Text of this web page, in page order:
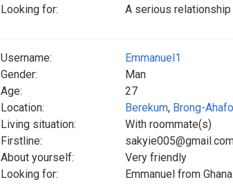
Looking for:
A serious
Username:
Emmanuel1
Gender:
Man
Age:
27
Location:
Berekum, Brong-Ahafo
Living situation:
With roommate(s)
Firstline:
About yourself:
Very friendly
Looking for:
Emmanuel from